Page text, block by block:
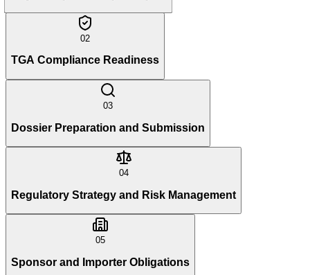
02
TGA Compliance Readiness
03
Dossier Preparation and Submission
04
Regulatory Strategy and Risk Management
05
Sponsor and Importer Obligations